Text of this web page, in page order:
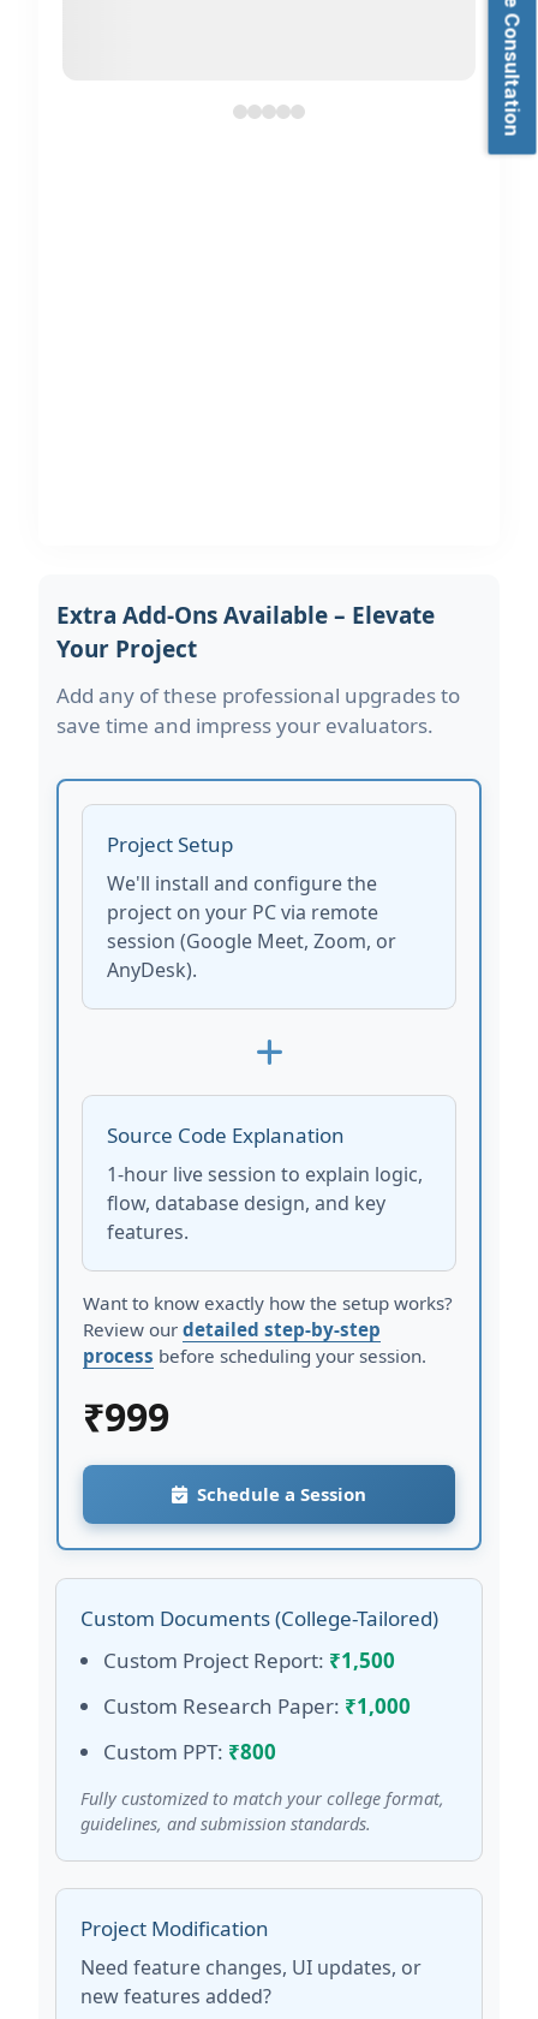
Extra Add-Ons Available – Elevate
Your Project
Add any of these professional upgrades to
save time and impress your evaluators.
Project Setup
We'll install and configure the
project on your PC via remote
session (Google Meet, Zoom, or
AnyDesk).
Source Code Explanation
1-hour live session to explain logic,
flow, database design, and key
features.
Want to know exactly how the setup works?
Review our detailed step-by-step
process before scheduling your session.
₹999
Schedule a Session
Custom Documents (College-Tailored)
Custom Project Report: ₹1,500
Custom Research Paper: ₹1,000
Custom PPT: ₹800
Fully customized to match your college format,
guidelines, and submission standards.
Project Modification
Need feature changes, UI updates, or
new features added?